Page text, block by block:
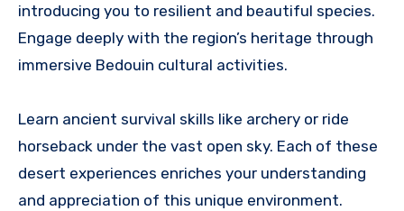
introducing you to resilient and beautiful species.
Engage deeply with the region’s heritage through
immersive Bedouin cultural activities.
Learn ancient survival skills like archery or ride
horseback under the vast open sky. Each of these
desert experiences enriches your understanding
and appreciation of this unique environment.